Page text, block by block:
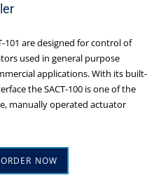
101 are designed for control of
used in general purpose
applications. With its built-
the SACT-100 is one of the
manually operated actuator
ORDER NOW